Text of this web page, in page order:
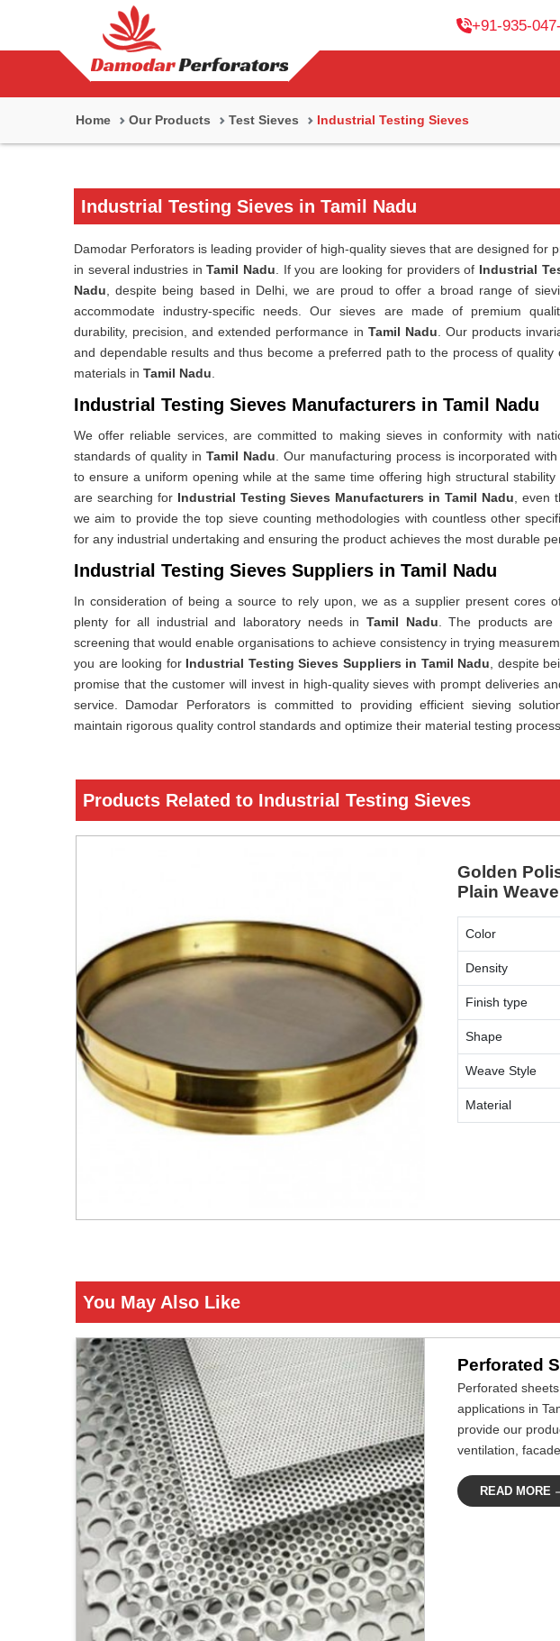
+91-935-
Home Our Products Test Sieves Industrial Testing Sieves
Industrial Testing Sieves in Tamil Nadu
Damodar Perforators is leading provider of high-quality sieves that are designed for
in several industries inTamil Nadu . If you are looking for providers of Industrial
Nadu , despite being based in Delhi, we are proud to offer a broad range of
accommodate industry-specific needs. Our sieves are made of premium
durability, precision, and extended performance in Tamil Nadu . Our products
and dependable results and thus become a preferred path to the process of quality
materials in Tamil Nadu
Industrial Testing Sieves Manufacturers in Tamil Nadu
We offer reliable services, are committed to making sieves in conformity with
standards of quality in Tamil Nadu . Our manufacturing process is incorporated
to ensure a uniform opening while at the same time offering high structural
are searching for Industrial Testing Sieves Manufacturers in Tamil Nadu , even
we aim to provide the top sieve counting methodologies with countless other
for any industrial undertaking and ensuring the product achieves the most durable
Industrial Testing Sieves Suppliers in Tamil Nadu
In consideration of being a source to rely upon, we as a supplier present cores
plenty for all industrial and laboratory needs in Tamil Nadu . The products
screening that would enable organisations to achieve consistency in trying
you are looking for Industrial Testing Sieves Suppliers in Tamil Nadu , despite
promise that the customer will invest in high-quality sieves with prompt deliveries
service. Damodar Perforators is committed to providing efficient sieving
maintain rigorous quality control standards and optimize their material testing
Products Related to Industrial Testing Sieves
Golden
Plain
Color
Density
Finish type
Shape
Weave Style
Material
You May Also Like
Perforated
Perforated
applications in
provide our
ventilation,
READ MORE